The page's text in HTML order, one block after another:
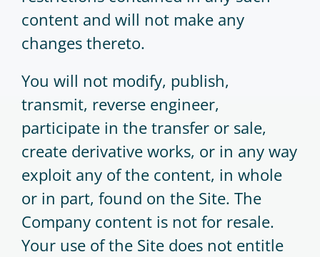
content and will not make any
changes thereto.
You will not modify, publish,
transmit, reverse engineer,
participate in the transfer or sale,
create derivative works, or in any way
exploit any of the content, in whole
or in part, found on the Site. The
Company content is not for resale.
Your use of the Site does not entitle